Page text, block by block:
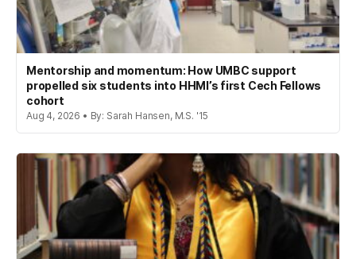
Mentorship and momentum: How UMBC support
propelled six students into HHMI’s first Cech Fellows
cohort
Aug 4, 2026 • By: Sarah Hansen, M.S. '15